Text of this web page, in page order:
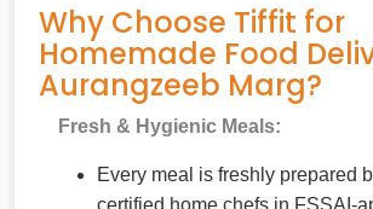
Why Choose Tiffit for
Homemade Food
Aurangzeeb Marg?
Fresh & Hygienic Meals:
Every meal is freshly prepared
certified home chefs in FSSAI-